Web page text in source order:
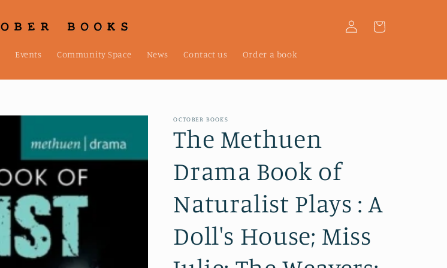
Events Community Space News Contact us Order a book
Log
in
Cart
OCTOBER BOOKS
The Methuen
Drama Book of
Naturalist Plays : A
Doll's House; Miss